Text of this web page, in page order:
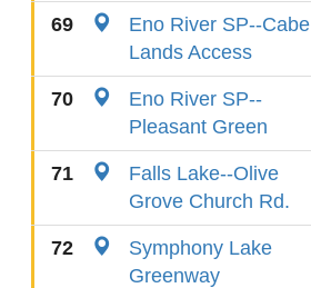
69
Eno River SP--Cabe
Lands Access
70
Eno River SP--
Pleasant Green
71
Falls Lake--Olive
Grove Church Rd.
72
Symphony Lake
Greenway